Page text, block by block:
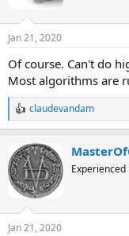
Jan 21, 2020
Of course. Can't do
Most algorithms are
R
e
c
t
i
o
s
:
claudevandam
Jan 21, 2020